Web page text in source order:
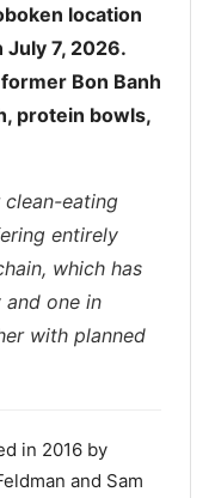
location
7, 2026.
Bon Banh
protein bowls,
clean-eating
entirely
which has
and one in
with planned
in 2016 by
and Sam